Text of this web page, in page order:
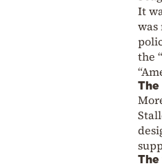
It
was
the
The